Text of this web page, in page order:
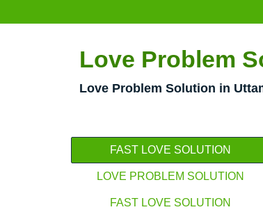
Love Problem
Love Problem Solution in
FAST LOVE SOLUTION
LOVE PROBLEM SOLUTION
FAST LOVE SOLUTION